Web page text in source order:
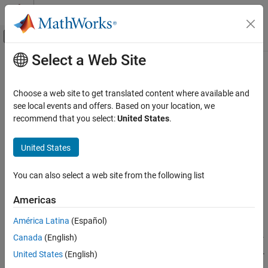
Skip to content
Off-Canvas Navigation Menu Toggle
Documentation Home
LTE Toolbox
Test and Measurement
lteEVM
Syntax
Examples
Input Arguments
Output Arguments
Version History
Main Content
lteEVM
Error vector magnitude calculation
Syntax
evm = lteEVM(ev)
vector magnitude (EVM) information for the input array,
the reference signal array,
. The EVM is defined using the error, or
difference, between the input values,
.
Select a Web Site
Choose a web site to get translated content where available and
see local events and offers. Based on your location, we
recommend that you select:United States.
United States
You can also select a web site from the following list
Americas
América Latina (Español)
Canada (English)
United States (English)